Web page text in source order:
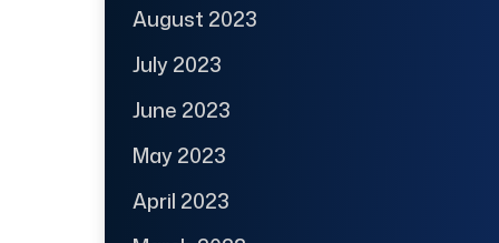
August 2023
July 2023
June 2023
May 2023
April 2023